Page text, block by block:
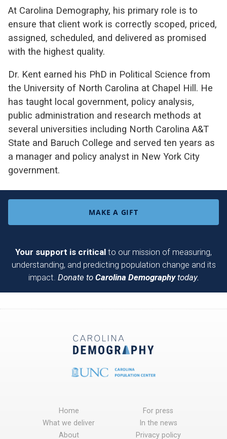
At Carolina Demography, his primary role is to
ensure that client work is correctly scoped, priced,
assigned, scheduled, and delivered as promised
with the highest quality.
Dr. Kent earned his PhD in Political Science from
the University of North Carolina at Chapel Hill. He
has taught local government, policy analysis,
public administration and research methods at
several universities including North Carolina A&T
State and Baruch College and served ten years as
a manager and policy analyst in New York City
government.
MAKE A GIFT
Your support is critical to our mission of measuring,
understanding, and predicting population change and its
impact. Donate to Carolina Demographytoday.
Home
What we deliver
About
For press
In the news
Privacy policy